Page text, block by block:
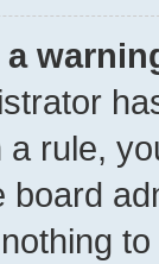
rule,